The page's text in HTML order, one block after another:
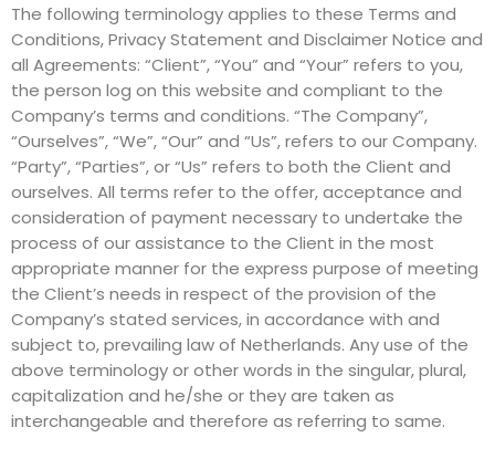
The following terminology applies to these Terms and
Conditions, Privacy Statement and Disclaimer Notice and
all Agreements: “Client”, “You” and “Your” refers to you,
the person log on this website and compliant to the
Company’s terms and conditions. “The Company”,
“Ourselves”, “We”, “Our” and “Us”, refers to our Company.
“Party”, “Parties”, or “Us” refers to both the Client and
ourselves. All terms refer to the offer, acceptance and
consideration of payment necessary to undertake the
process of our assistance to the Client in the most
appropriate manner for the express purpose of meeting
the Client’s needs in respect of the provision of the
Company’s stated services, in accordance with and
subject to, prevailing law of Netherlands. Any use of the
above terminology or other words in the singular, plural,
capitalization and he/she or they are taken as
interchangeable and therefore as referring to same.